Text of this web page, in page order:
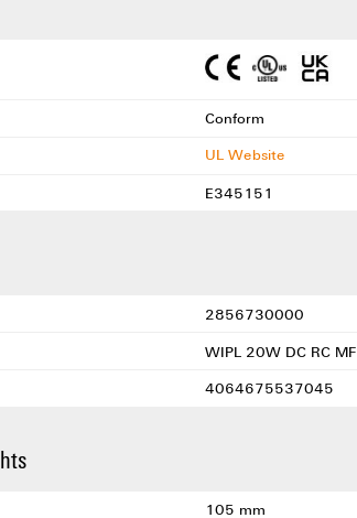
Conform
UL Website
E345151
2856730000
WIPL 20W DC RC MF
4064675537045
105 mm